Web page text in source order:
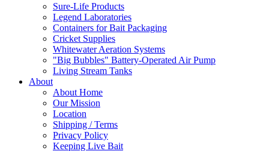
Sure-Life Products
Legend Laboratories
Containers for Bait Packaging
Cricket Supplies
Whitewater Aeration Systems
"Big Bubbles" Battery-Operated Air Pump
Living Stream Tanks
About
About Home
Our Mission
Location
Shipping / Terms
Privacy Policy
Keeping Live Bait